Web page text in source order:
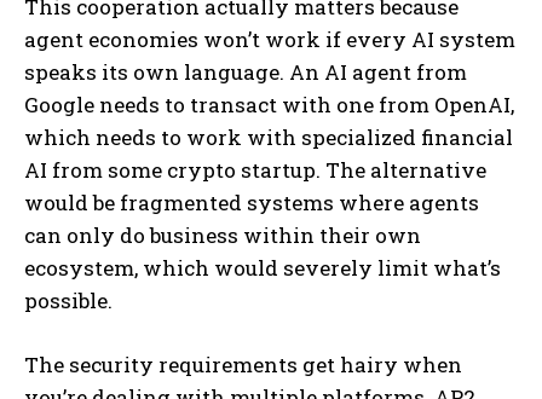
This cooperation actually matters because
agent economies won’t work if every AI system
speaks its own language. An AI agent from
Google needs to transact with one from OpenAI,
which needs to work with specialized financial
AI from some crypto startup. The alternative
would be fragmented systems where agents
can only do business within their own
ecosystem, which would severely limit what’s
possible.
The security requirements get hairy when